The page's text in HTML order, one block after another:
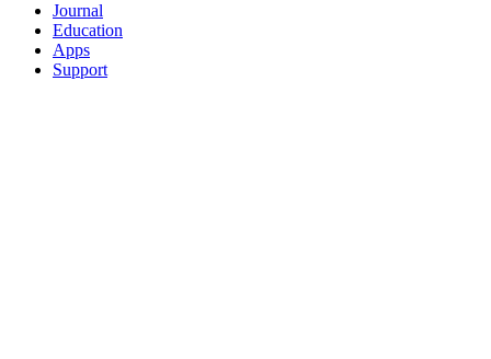
Journal
Education
Apps
Support